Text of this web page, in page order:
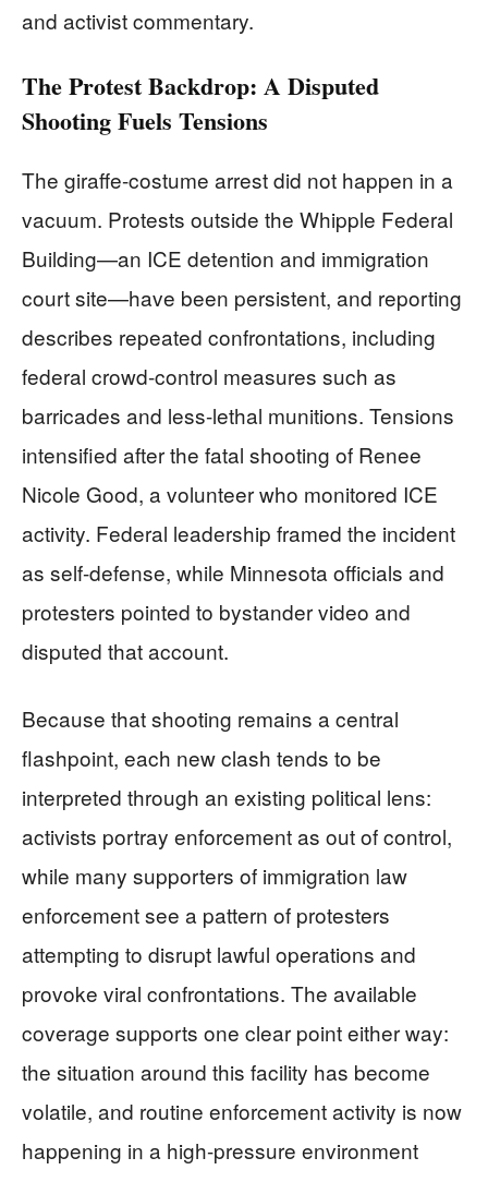
and activist commentary.
The Protest Backdrop: A Disputed
Shooting Fuels Tensions
The giraffe-costume arrest did not happen in a
vacuum. Protests outside the Whipple Federal
Building—an ICE detention and immigration
court site—have been persistent, and reporting
describes repeated confrontations, including
federal crowd-control measures such as
barricades and less-lethal munitions. Tensions
intensified after the fatal shooting of Renee
Nicole Good, a volunteer who monitored ICE
activity. Federal leadership framed the incident
as self-defense, while Minnesota officials and
protesters pointed to bystander video and
disputed that account.
Because that shooting remains a central
flashpoint, each new clash tends to be
interpreted through an existing political lens:
activists portray enforcement as out of control,
while many supporters of immigration law
enforcement see a pattern of protesters
attempting to disrupt lawful operations and
provoke viral confrontations. The available
coverage supports one clear point either way:
the situation around this facility has become
volatile, and routine enforcement activity is now
happening in a high-pressure environment